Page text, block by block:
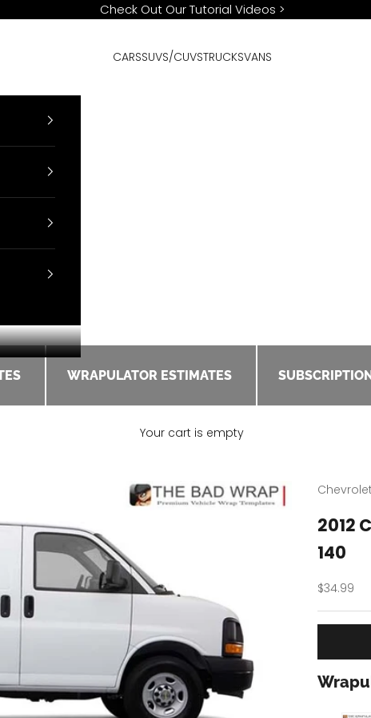
Check Out Our Tutorial Videos >
CARSSUVS/CUVSTRUCKSVANS
WRAPULATOR ESTIMATES
Your cart is empty
Chevrolet
2012
140
Sale price
$34.99